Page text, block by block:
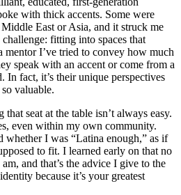
with thick accents. Some were
East or Asia, and it struck me
fitting into spaces that
mentor I’ve tried to convey how much
speak with an accent or come from a
fact, it’s their unique perspectives
valuable.
seat at the table isn’t always easy.
even within my own community.
whether I was “Latina enough,” as if
to fit. I learned early on that no
and that’s the advice I give to the
because it’s your greatest